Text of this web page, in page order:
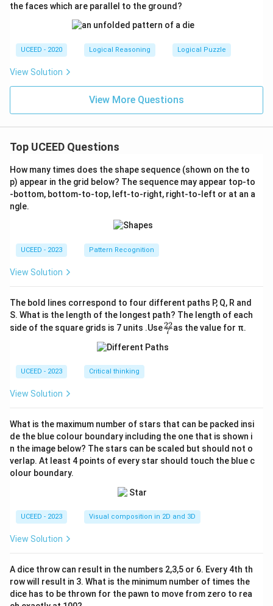
the faces which are parallel to the ground?
UCEED - 2020 Logical Reasoning Logical Puzzle
View Solution
View More Questions
Top UCEED Questions
How many times does the shape sequence (shown on the to
p) appear in the grid below? The sequence may appear top-to
-bottom, bottom-to-top, left-to-right, right-to-left or at an a
ngle.
UCEED - 2023 Pattern Recognition
View Solution
The bold lines correspond to four different paths P, Q, R and
S. What is the length of the longest path? The length of each
side of the square grids is 7 units .Use\fr
ac
{2
7
22as the value for π.
UCEED - 2023 Critical thinking
View Solution
What is the maximum number of stars that can be packed insi
de the blue colour boundary including the one that is shown i
n the image below? The stars can be scaled but should not o
verlap. At least 4 points of every star should touch the blue c
olour boundary.
UCEED - 2023 Visual composition in 2D and 3D
View Solution
A dice throw can result in the numbers 2,3,5 or 6. Every 4th th
row will result in 3. What is the minimum number of times the
dice has to be thrown for the pawn to move from zero to rea